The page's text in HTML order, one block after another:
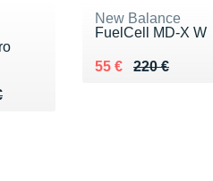
€
New Balance
FuelCell MD-X W
220 €
Au lieu de 220 €
55 €
Vendu 55 €